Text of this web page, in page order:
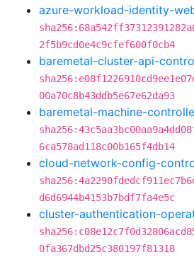
azure-workload-identity-
2f5b9cd0e4c9cfef600f0cb4
baremetal-cluster-api-
00a70c8b43ddb5e67e62da93
baremetal-machine-
6ca578ad118c00b165f4db14
cloud-network-config-
d6d6944b4153b7bdf7fa4e5c
cluster-authentication-
0fa367dbd25c380197f81318